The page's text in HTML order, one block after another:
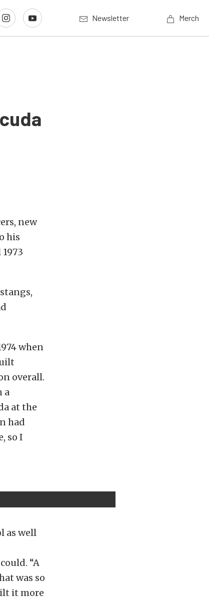
Newsletter Merch
new
his
when
overall.
a
at the
had
so I
as well
“A
was so
it more